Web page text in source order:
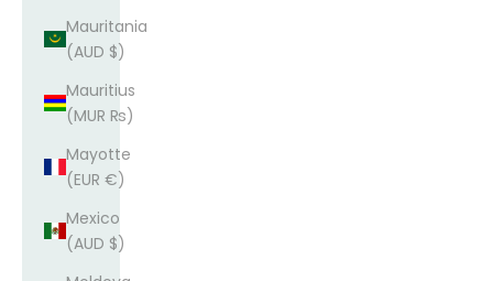
Mauritania
(AUD $)
Mauritius
(MUR ₨)
Mayotte
(EUR €)
Mexico
(AUD $)